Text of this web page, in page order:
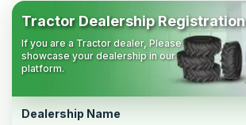
Tractor Dealership Registration
If you are a Tractor dealer, Please
showcase your dealership in our
platform.
Dealership Name